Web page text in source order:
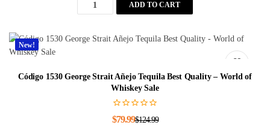
ADD TO CART
New!
Código 1530 George Strait Añejo Tequila Best Quality – World of
Whiskey Sale
$124.99
$79.99